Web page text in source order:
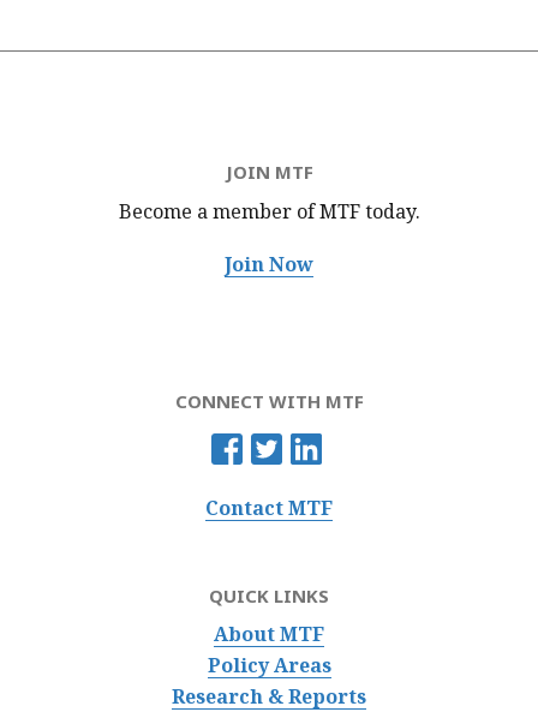
JOIN MTF
Become a member of MTFtoday.
Join Now
CONNECT WITH MTF
Contact MTF
QUICK LINKS
About MTF
Policy Areas
Research & Reports